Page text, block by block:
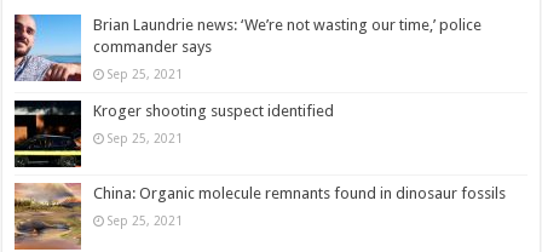
Brian Laundrie news: ‘We’re not wasting our time,’ police
commander says
Sep 25, 2021
Kroger shooting suspect identified
Sep 25, 2021
China: Organic molecule remnants found in dinosaur fossils
Sep 25, 2021